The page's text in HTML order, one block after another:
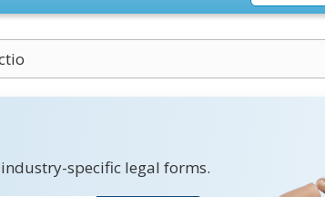
industry-specific legal forms.